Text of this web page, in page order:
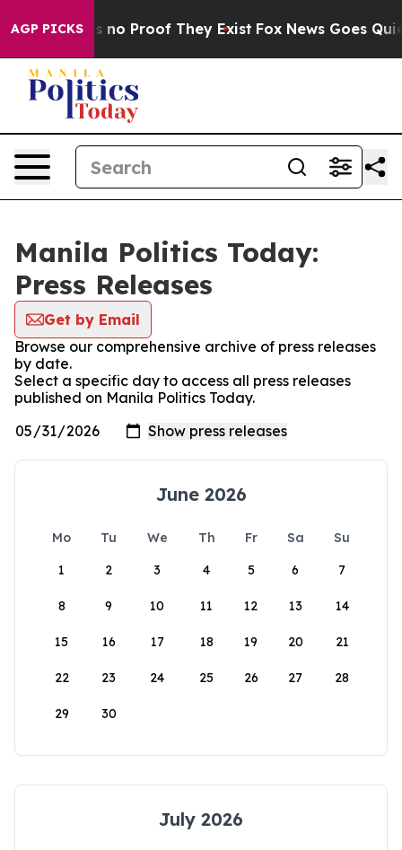
AGP PICKS
but Offers no Proof They Exist Fox News Goes
Manila Politics Today:
Press Releases
Get by Email
Browse our comprehensive archive of press releases
by date.
Select a specific day to access all press releases
published on Manila Politics Today.
June 2026
Mo Tu We Th Fr Sa
Su
1
2 3 4 5 6 7
8 9 10 11 12 13 14
15 16 17 18 19 20 21
22 23 24 25 26 27 28
29 30
July 2026